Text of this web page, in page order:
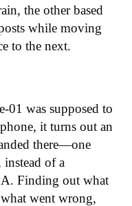
the other based
while moving
to the next.
01 was supposed to
it turns out an
there—one
of a
Finding out what
went wrong,